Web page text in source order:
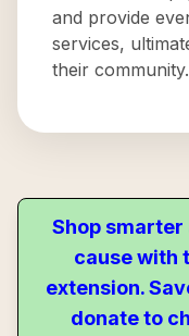
and provide
services,
their community.
Shop
cause with
extension.
donate to